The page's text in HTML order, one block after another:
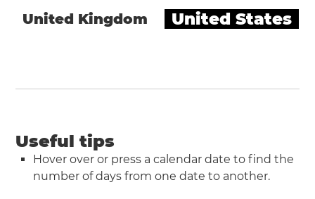
United Kingdom United States
Useful tips
Hover over or press a calendar date to find the
number of days from one date to another.